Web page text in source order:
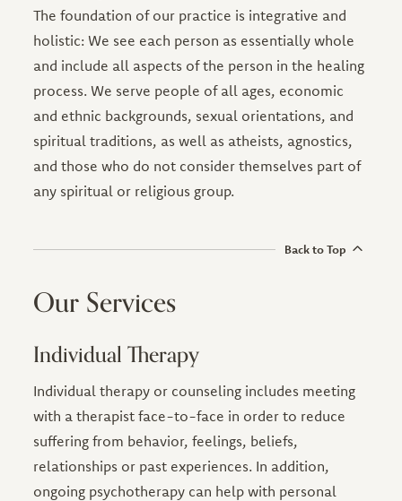
The foundation of our practice is integrative and
holistic: We see each person as essentially whole
and include all aspects of the person in the healing
process. We serve people of all ages, economic
and ethnic backgrounds, sexual orientations, and
spiritual traditions, as well as atheists, agnostics,
and those who do not consider themselves part of
any spiritual or religious group.
Back to Top
Our Services
Individual Therapy
Individual therapy or counseling includes meeting
with a therapist face-to-face in order to reduce
suffering from behavior, feelings, beliefs,
relationships or past experiences. In addition,
ongoing psychotherapy can help with personal